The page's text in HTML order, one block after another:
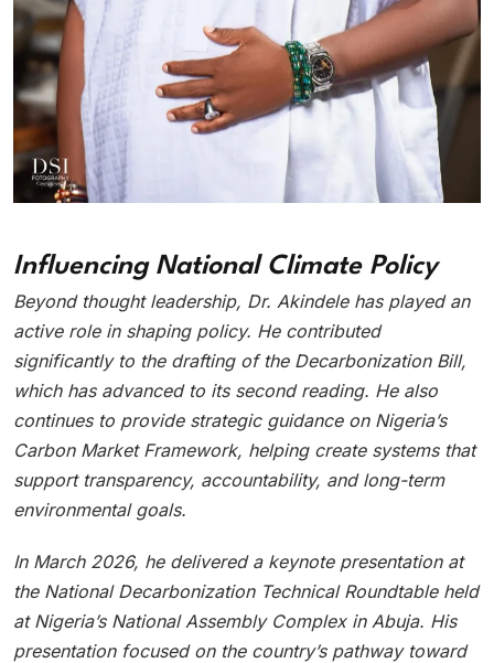
Influencing National Climate Policy
Beyond thought leadership, Dr. Akindele has played an
active role in shaping policy. He contributed
significantly to the drafting of the Decarbonization Bill,
which has advanced to its second reading. He also
continues to provide strategic guidance on Nigeria’s
Carbon Market Framework, helping create systems that
support transparency, accountability, and long-term
environmental goals.
In March 2026, he delivered a keynote presentation at
the National Decarbonization Technical Roundtable held
at Nigeria’s National Assembly Complex in Abuja. His
presentation focused on the country’s pathway toward